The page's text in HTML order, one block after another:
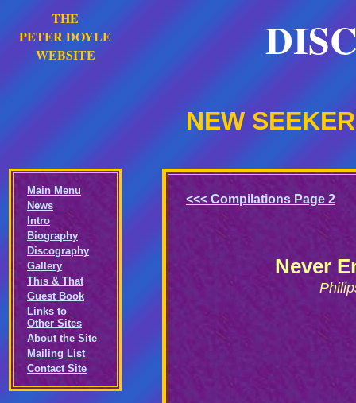
THE
PETER DOYLE
WEBSITE
NEW
Main Menu
News
Intro
Biography
Discography
Gallery
This & That
Guest Book
Links to
Other Sites
About the Site
Mailing List
Contact Site
<<< Compilations Page 2
Never